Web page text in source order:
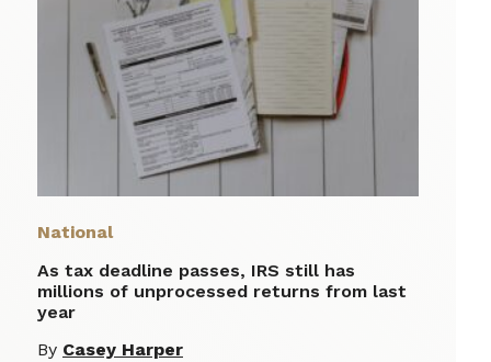
National
As tax deadline passes, IRS still has
millions of unprocessed returns from last
year
By Casey Harper